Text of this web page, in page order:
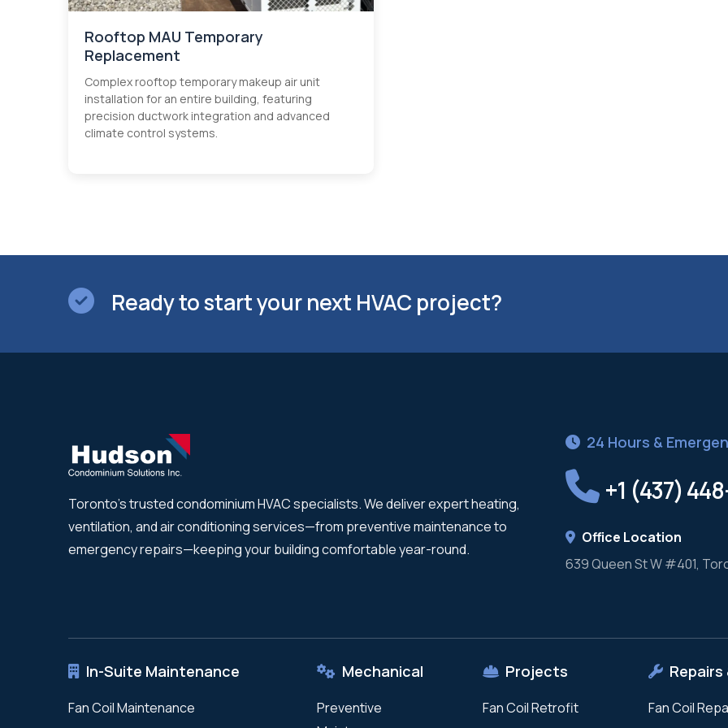
Rooftop MAU Temporary
Replacement
Complex rooftop temporary makeup air unit
installation for an entire building, featuring
precision ductwork integration and advanced
climate control systems.
Ready to start your next HVAC project?
Toronto's trusted condominium HVAC specialists. We deliver expert heating,
ventilation, and air conditioning services—from preventive maintenance to
emergency repairs—keeping your building comfortable year-round.
24 Hours &
+1 (437)
Office Location
639 Queen St W #401,
In-Suite Maintenance
Fan Coil Maintenance
Mechanical
Preventive
Projects
Fan Coil Retrofit
Repairs
Fan Coil